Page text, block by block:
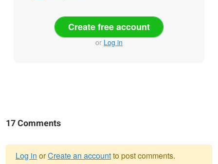
Create free account
or Log in
17 Comments
Log in orCreate an accountto post comments.